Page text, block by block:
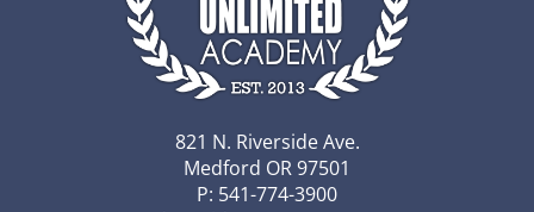
821 N. Riverside Ave.
Medford OR 97501
P: 541-774-3900